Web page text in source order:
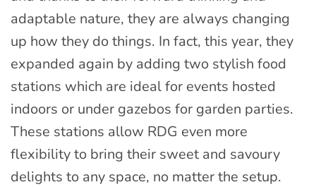
adaptable nature, they are always changing
up how they do things. In fact, this year, they
expanded again by adding two stylish food
stations which are ideal for events hosted
indoors or under gazebos for garden parties.
These stations allow RDG even more
flexibility to bring their sweet and savoury
delights to any space, no matter the setup.